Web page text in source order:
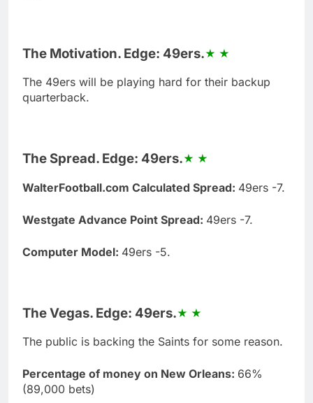
The Motivation. Edge: 49ers.
The 49ers will be playing hard for their backup
quarterback.
The Spread. Edge: 49ers.
WalterFootball.com Calculated Spread: 49ers -7.
Westgate Advance Point Spread: 49ers -7.
Computer Model: 49ers -5.
The Vegas. Edge: 49ers.
The public is backing the Saints for some reason.
Percentage of money on New Orleans: 66%
(89,000 bets)